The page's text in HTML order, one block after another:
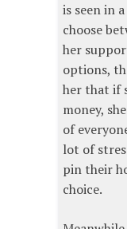
is seen in
choose
her
options,
her that if
money,
of
lot of
pin their
choice.